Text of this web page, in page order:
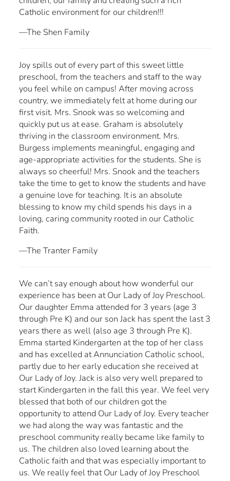
Catholic environment for our children!!!
—The Shen Family
Joy spills out of every part of this sweet little
preschool, from the teachers and staff to the way
you feel while on campus! After moving across
country, we immediately felt at home during our
first visit. Mrs. Snook was so welcoming and
quickly put us at ease. Graham is absolutely
thriving in the classroom environment. Mrs.
Burgess implements meaningful, engaging and
age-appropriate activities for the students. She is
always so cheerful! Mrs. Snook and the teachers
take the time to get to know the students and have
a genuine love for teaching. It is an absolute
blessing to know my child spends his days in a
loving, caring community rooted in our Catholic
Faith.
—The Tranter Family
We can’t say enough about how wonderful our
experience has been at Our Lady of Joy Preschool.
Our daughter Emma attended for 3 years (age 3
through Pre K) and our son Jack has spent the last 3
years there as well (also age 3 through Pre K).
Emma started Kindergarten at the top of her class
and has excelled at Annunciation Catholic school,
partly due to her early education she received at
Our Lady of Joy. Jack is also very well prepared to
start Kindergarten in the fall this year. We feel very
blessed that both of our children got the
opportunity to attend Our Lady of Joy. Every teacher
we had along the way was fantastic and the
preschool community really became like family to
us. The children also loved learning about the
Catholic faith and that was especially important to
us. We really feel that Our Lady of Joy Preschool